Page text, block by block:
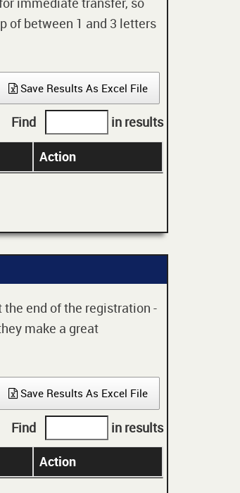
of between 1 and 3 letters
Save Results As Excel File
Find in results
Action
the end of the registration -
make a great
Save Results As Excel File
Find in results
Action